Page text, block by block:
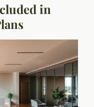
in